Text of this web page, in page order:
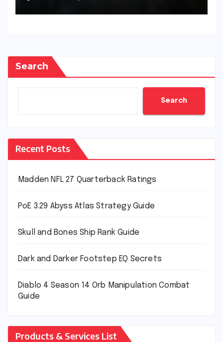
Search
Search
Recent Posts
Madden NFL 27 Quarterback Ratings
PoE 3.29 Abyss Atlas Strategy Guide
Skull and Bones Ship Rank Guide
Dark and Darker Footstep EQ Secrets
Diablo 4 Season 14 Orb Manipulation Combat
Guide
Products & Services List